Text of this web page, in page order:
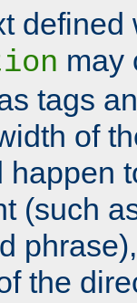
defined
may
tags
of
happen
(such
the